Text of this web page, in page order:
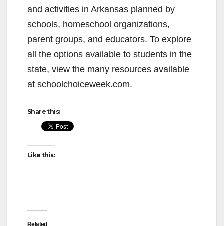
and activities in Arkansas planned by
schools, homeschool organizations,
parent groups, and educators. To explore
all the options available to students in the
state, view the many resources available
at schoolchoiceweek.com.
Share this:
Like this:
Related